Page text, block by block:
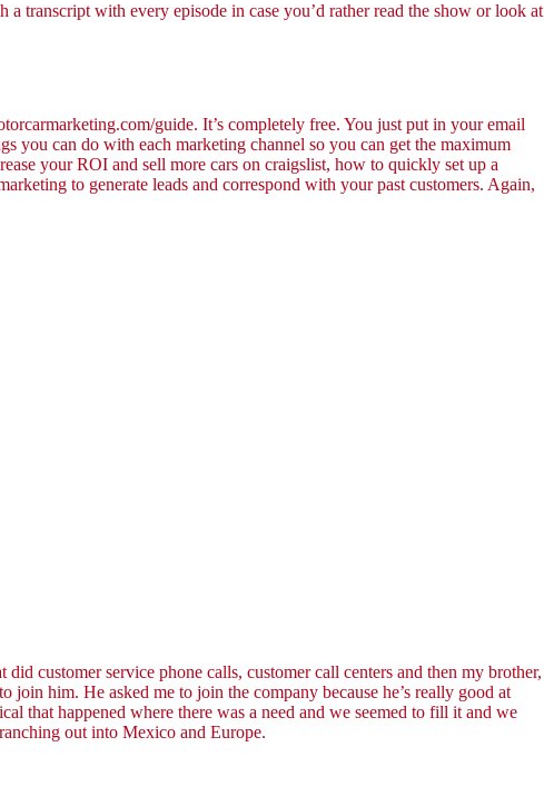
transcript with every episode in case you’d rather read the show or look at
guide. It’s completely free. You just put in your email
you can do with each marketing channel so you can get the maximum
your ROI and sell more cars on craigslist, how to quickly set up a
to generate leads and correspond with your past customers. Again,
customer service phone calls, customer call centers and then my brother,
him. He asked me to join the company because he’s really good at
that happened where there was a need and we seemed to fill it and we
out into Mexico and Europe.